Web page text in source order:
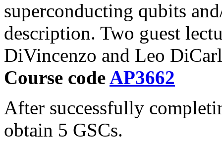
superconducting qubits
description. Two guest
DiVincenzo and Leo
Course codeAP3662
After successfully
obtain 5 GSCs.